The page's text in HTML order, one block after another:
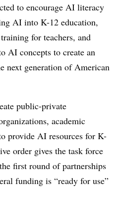
to encourage AI literacy
AI into K-12 education,
for teachers, and
AI concepts to create an
next generation of American
public-private
academic
provide AI resources for K-
order gives the task force
first round of partnerships
funding is “ready for use”